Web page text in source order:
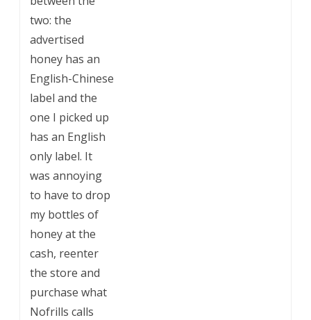
two: the
advertised
honey has an
English-Chinese
label and the
one I picked up
has an English
only label. It
was annoying
to have to drop
my bottles of
honey at the
cash, reenter
the store and
purchase what
Nofrills calls